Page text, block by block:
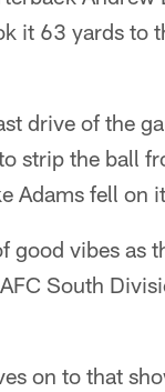
it 63 yards to
drive of the
strip the ball
Adams fell on
good vibes as
South
on to that